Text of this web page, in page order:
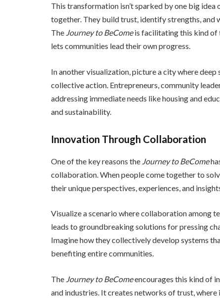
This transformation isn’t sparked by one big
together. They build trust, identify strengths,
The Journey to BeComeis facilitating this kind of
lets communities lead their own progress.
In another visualization, picture a city where
collective action. Entrepreneurs, community
addressing immediate needs like housing and
and sustainability.
Innovation Through Collaboration
One of the key reasons the Journey to BeCome
collaboration. When people come together to
their unique perspectives, experiences, and
Visualize a scenario where collaboration among
leads to groundbreaking solutions for pressing
Imagine how they collectively develop systems
benefiting entire communities.
The Journey to BeComeencourages this kind of
and industries. It creates networks of trust,